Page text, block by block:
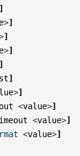
>]
]
>]
]
>]
<value>]
<value>]
<value>]